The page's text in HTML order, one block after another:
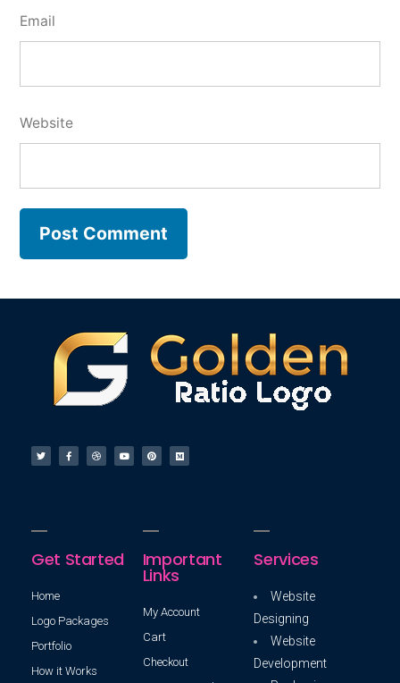
Email
Website
Get Started
Home
Logo Packages
Portfolio
How it Works
Important
Links
My Account
Cart
Checkout
Services
Website
Designing
Website
Development